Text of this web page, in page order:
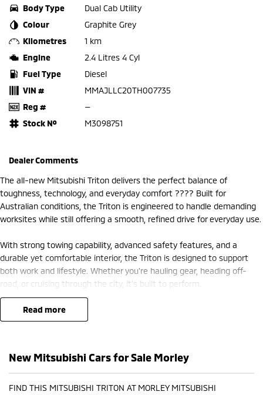
Body Type
Dual Cab Utility
Colour
Graphite Grey
Kilometres
1 km
Engine
2.4 Litres 4 Cyl
Fuel Type
Diesel
VIN #
MMAJLLC20TH007735
Reg #
—
Stock №
M3098751
Dealer Comments
The all-new Mitsubishi Triton delivers the perfect balance of
toughness, technology, and everyday comfort ???? Built for
Australian conditions, the Triton is engineered to handle demanding
worksites while still offering a smooth, refined drive for everyday use.
With strong towing capability, advanced safety features, and a
durable yet comfortable interior, the Triton is designed to support
both work and lifestyle. Whether you're hauling gear, heading off-
road, or cruising through the city, it’s built to perform.
? Finance options available ??
? Trade-ins welcome ??
?? Visit us today at Mitsubishi – 212 Road West, WA 6062 or enquire
now to secure yours.
read more
New Mitsubishi Cars for Sale Morley
FIND THIS MITSUBISHI TRITON AT MORLEY MITSUBISHI